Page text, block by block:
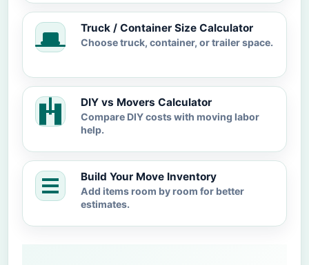
Truck / Container Size Calculator
Choose truck, container, or trailer space.
DIY vs Movers Calculator
Compare DIY costs with moving labor
help.
Build Your Move Inventory
Add items room by room for better
estimates.